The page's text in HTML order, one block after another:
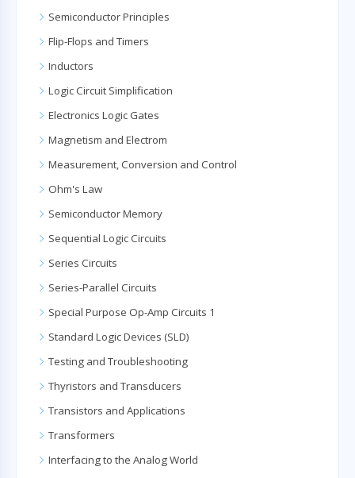
Semiconductor Principles
Flip-Flops and Timers
Inductors
Logic Circuit Simplification
Electronics Logic Gates
Magnetism and Electrom
Measurement, Conversion and Control
Ohm's Law
Semiconductor Memory
Sequential Logic Circuits
Series Circuits
Series-Parallel Circuits
Special Purpose Op-Amp Circuits 1
Standard Logic Devices (SLD)
Testing and Troubleshooting
Thyristors and Transducers
Transistors and Applications
Transformers
Interfacing to the Analog World